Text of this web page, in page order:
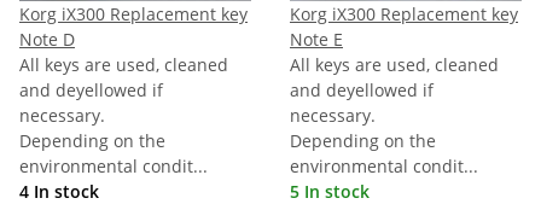
Korg iX300 Replacement key
Note D
All keys are used, cleaned
and deyellowed if
necessary.
Depending on the
environmental condit...
4 In stock
Korg iX300 Replacement key
Note E
All keys are used, cleaned
and deyellowed if
necessary.
Depending on the
environmental condit...
5 In stock